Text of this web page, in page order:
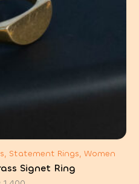
Statement Rings, Women
Signet Ring